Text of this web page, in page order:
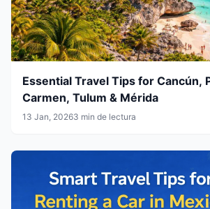
Essential Travel Tips for Cancún,
Carmen, Tulum & Mérida
13 Jan, 20263 min de lectura